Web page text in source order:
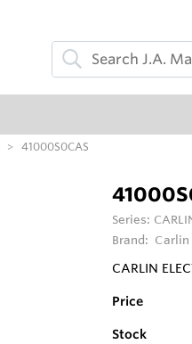
41000S0CAS
Series:
Brand: Carlin
CARLIN
Price
Stock